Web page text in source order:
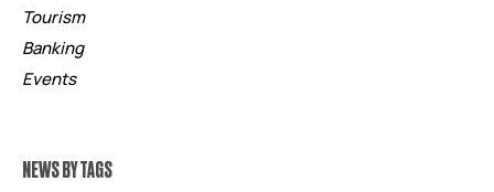
Tourism
Banking
Events
NEWS BY TAGS